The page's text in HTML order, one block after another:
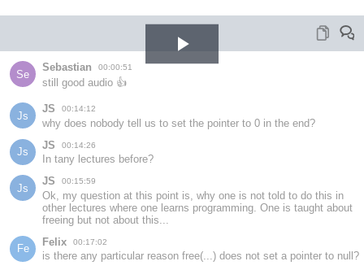
Play
Se
Sebastian 00:00:51
still good audio 👍
Js
JS 00:14:12
why does nobody tell us to set the pointer to 0 in the end?
Js
JS 00:14:26
In tany lectures before?
Js
JS 00:15:59
Ok, my question at this point is, why one is not told to do this in
other lectures where one learns programming. One is taught about
freeing but not about this...
Fe
Felix 00:17:02
is there any particular reason free(...) does not set a pointer to null?